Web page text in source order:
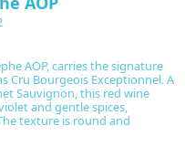
AOP, carries the signature
Cru Bourgeois Exceptionnel. A
Sauvignon, this red wine
and gentle spices,
texture is round and